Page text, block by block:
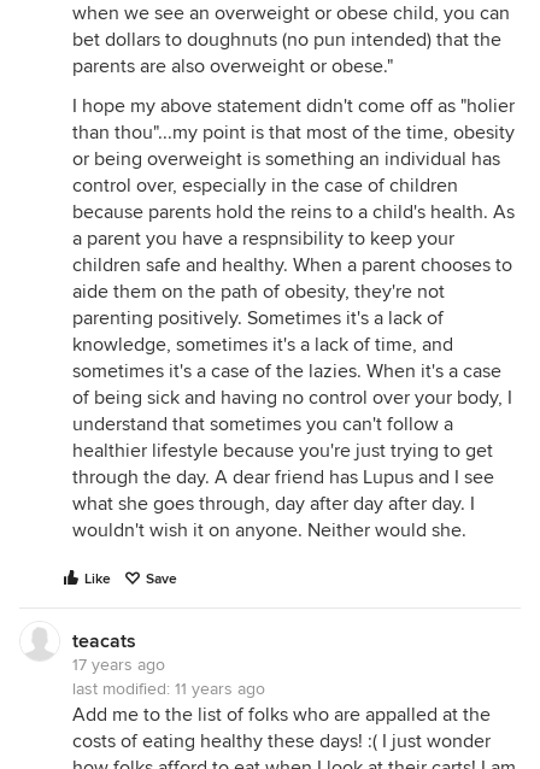
when we see an overweight or obese child, you can
bet dollars to doughnuts (no pun intended) that the
parents are also overweight or obese."
I hope my above statement didn't come off as "holier
than thou"...my point is that most of the time, obesity
or being overweight is something an individual has
control over, especially in the case of children
because parents hold the reins to a child's health. As
a parent you have a respnsibility to keep your
children safe and healthy. When a parent chooses to
aide them on the path of obesity, they're not
parenting positively. Sometimes it's a lack of
knowledge, sometimes it's a lack of time, and
sometimes it's a case of the lazies. When it's a case
of being sick and having no control over your body, I
understand that sometimes you can't follow a
healthier lifestyle because you're just trying to get
through the day. A dear friend has Lupus and I see
what she goes through, day after day after day. I
wouldn't wish it on anyone. Neither would she.
Like Save
teacats
17 years ago
last modified: 11 years ago
Add me to the list of folks who are appalled at the
costs of eating healthy these days! :( I just wonder